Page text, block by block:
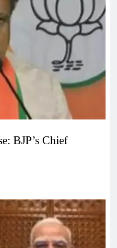
BJP’s Chief